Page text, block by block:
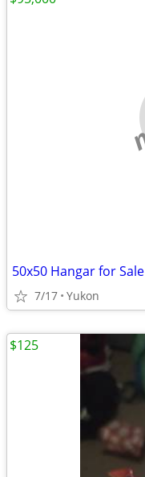
50x50 Hangar for
7/17 Yukon
$125